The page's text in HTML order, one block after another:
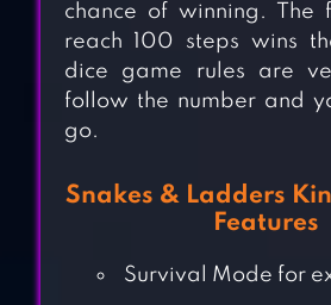
chance of winning. The
reach 100 steps wins
dice game rules are
follow the number and
go.
Snakes & Ladders
Features
Survival Mode for